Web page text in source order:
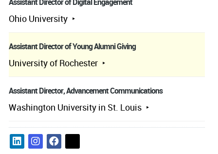
Ohio University
Assistant Director of Young Alumni Giving
University of Rochester
Assistant Director, Advancement Communications
Washington University in St. Louis